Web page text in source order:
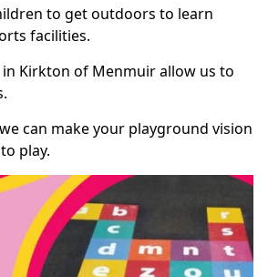
to get outdoors to learn
facilities.
Kirkton of Menmuir allow us to
can make your playground vision
play.